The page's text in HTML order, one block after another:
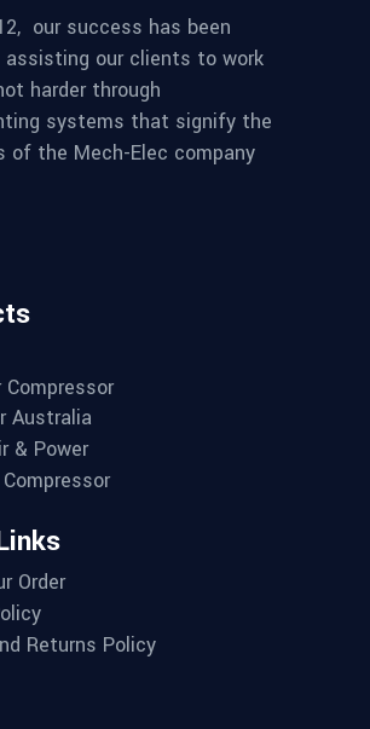
our success has been
assisting our clients to work
harder through
systems that signify the
of the Mech-Elec company
Compressor
Australia
& Power
Order
Returns Policy